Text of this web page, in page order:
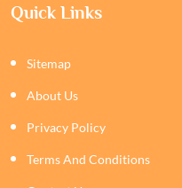
Quick Links
Sitemap
About Us
Privacy Policy
Terms And Conditions